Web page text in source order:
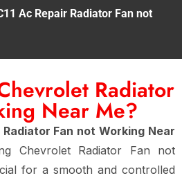
Ac Repair Radiator Fan not
Radiator
Near Me?
Fan not Working Near
Chevrolet Radiator Fan not
for a smooth and controlled